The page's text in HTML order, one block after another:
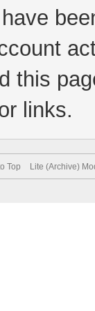
this
links.
Top Lite (Archive)